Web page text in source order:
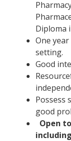
Diploma
One
setting.
Good
Possess
good
Open